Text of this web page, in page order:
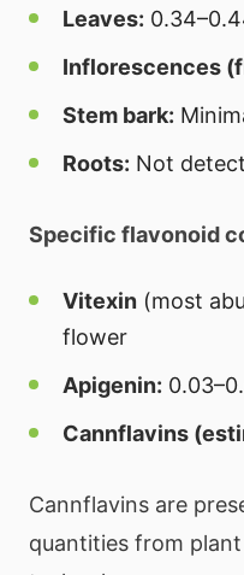
Leaves:
Inflorescences
Stem bark:
Roots: Not
Specific flavonoid
Vitexin (most
flower
Apigenin:
Cannflavins
Cannflavins are
quantities from